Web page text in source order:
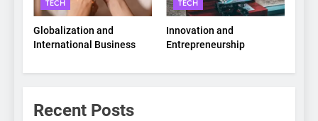
TECH
Globalization and
International Business
TECH
Innovation and
Entrepreneurship
Recent Posts